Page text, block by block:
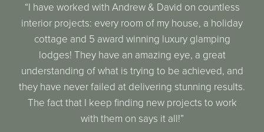
“I have worked with Andrew & David on countless
interior projects: every room of my house, a holiday
cottage and 5 award winning luxury glamping
lodges! They have an amazing eye, a great
understanding of what is trying to be achieved, and
they have never failed at delivering stunning results.
The fact that I keep finding new projects to work
with them on says it all!”